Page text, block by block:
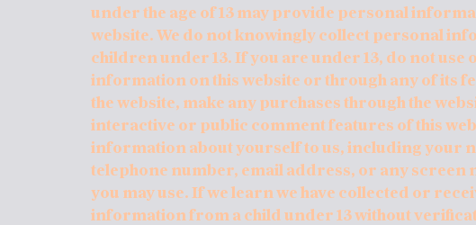
under the age of 13 may provide personal
website. We do not knowingly collect personal
children under 13. If you are under 13, do not use
information on this website or through any of its
the website, make any purchases through the
interactive or public comment features of this
information about yourself to us, including your
telephone number, email address, or any screen
you may use. If we learn we have collected or
information from a child under 13 without